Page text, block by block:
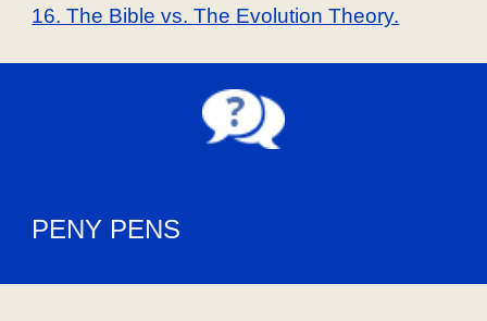
16. The Bible vs. The Evolution Theory.
PENY PENS